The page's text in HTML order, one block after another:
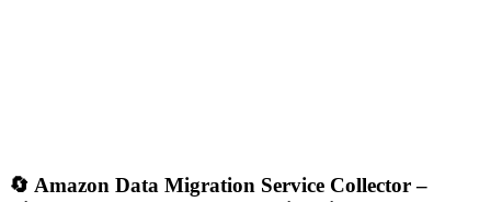
🔄 Amazon Data Migration Service Collector –